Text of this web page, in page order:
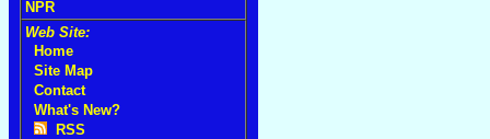
NPR
Web Site:
Home
Site Map
Contact
What's New?
RSS